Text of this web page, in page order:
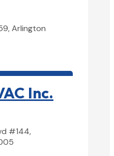
Arlington
Inc.
#144,